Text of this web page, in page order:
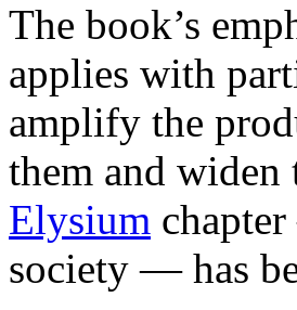
The book’s
applies with
amplify the
them and widen
Elysium
society — has